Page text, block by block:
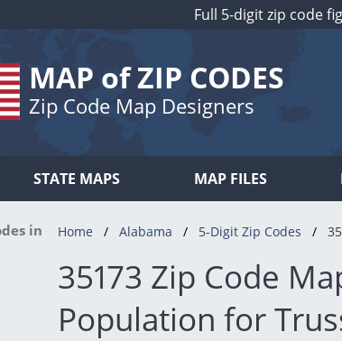
Full 5-digit zip code
MAP of ZIP CODES
Zip Code Map Designers
STATE MAPS MAP FILES
in
Home Alabama 5-Digit Zip Codes
35173 Zip Code
Population for